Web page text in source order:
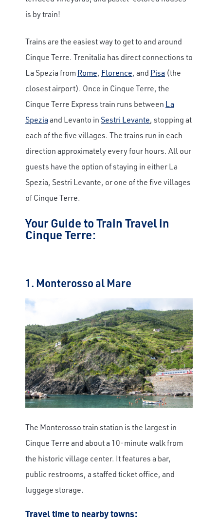
is by train!
Trains are the easiest way to get to and around
Cinque Terre. Trenitalia has direct connections to
La Spezia from Rome, Florence, and Pisa (the
closest airport). Once in Cinque Terre, the
Cinque Terre Express train runs between La
Speziaand Levanto in Sestri Levante, stopping at
each of the five villages. The trains run in each
direction approximately every four hours. All our
guests have the option of staying in either La
Spezia, Sestri Levante, or one of the five villages
of Cinque Terre.
Your Guide to Train Travel in
Cinque Terre:
1. Monterosso al Mare
The Monterosso train station is the largest in
Cinque Terre and about a 10-minute walk from
the historic village center. It features a bar,
public restrooms, a staffed ticket office, and
luggage storage.
Travel time to nearby towns: